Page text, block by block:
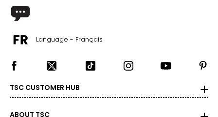
Language - Français
TSC CUSTOMER HUB
ABOUT TSC